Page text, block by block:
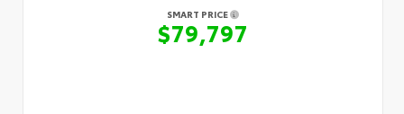
SMART PRICE
$79,797